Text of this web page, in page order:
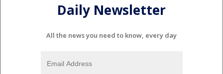
Daily Newsletter
All the news you need to know, every day